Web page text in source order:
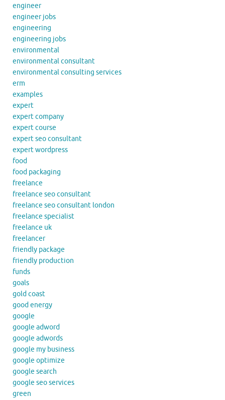
engineer
engineer jobs
engineering
engineering jobs
environmental
environmental consultant
environmental consulting services
erm
examples
expert
expert company
expert course
expert seo consultant
expert wordpress
food
food packaging
freelance
freelance seo consultant
freelance seo consultant london
freelance specialist
freelance uk
freelancer
friendly package
friendly production
funds
goals
gold coast
good energy
google
google adword
google adwords
google my business
google optimize
google search
google seo services
green